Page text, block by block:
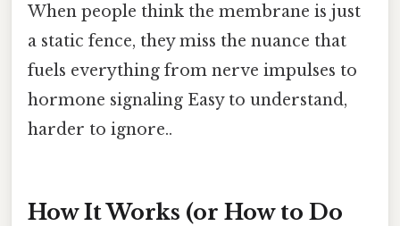
When people think the membrane is just
a static fence, they miss the nuance that
fuels everything from nerve impulses to
hormone signaling Easy to understand,
harder to ignore..
How It Works (or How to Do